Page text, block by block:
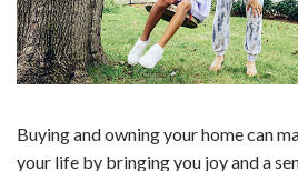
Buying and owning your home can
your life by bringing you joy and a